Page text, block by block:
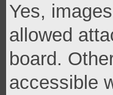
Yes,
allowed
board.
accessible